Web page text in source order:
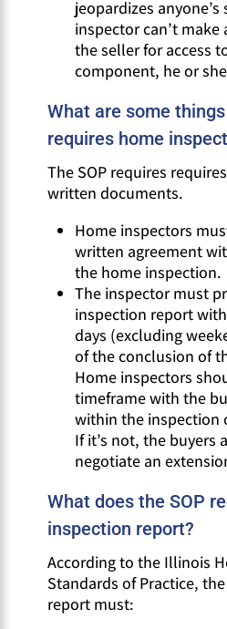
jeopardizes anyone’s
inspector can’t
the seller for access
component, he or
What are some
requires home
The SOP requires
written documents.
Home inspectors
written agreement
the home inspection.
The inspector must
inspection report
days (excluding
of the conclusion of
Home inspectors
timeframe with the
within the inspection
If it’s not, the buyers
negotiate an
What does the SOP
inspection report?
According to the Illinois
Standards of Practice,
report must: